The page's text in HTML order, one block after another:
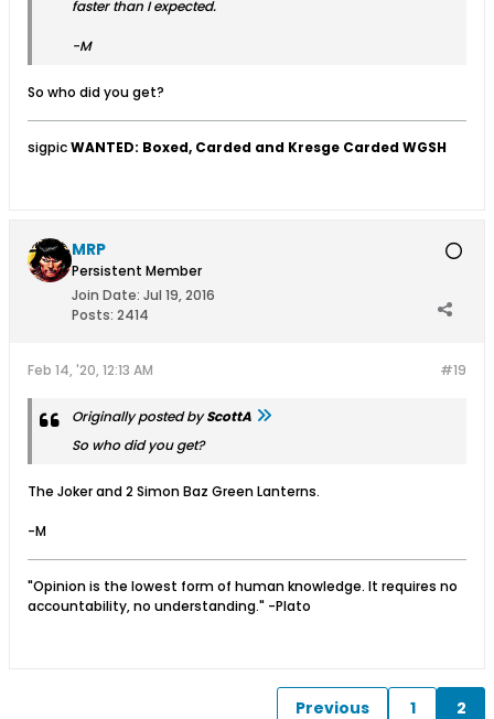
faster than I expected.
-M
So who did you get?
sigpicWANTED: Boxed, Carded and Kresge Carded WGSH
MRP
Persistent Member
Join Date: Jul 19, 2016
Posts: 2414
#19
Feb 14, '20, 12:13 AM
Originally posted byScottA
So who did you get?
The Joker and 2 Simon Baz Green Lanterns.
-M
"Opinion is the lowest form of human knowledge. It requires no
accountability, no understanding." -Plato
Previous 1 2